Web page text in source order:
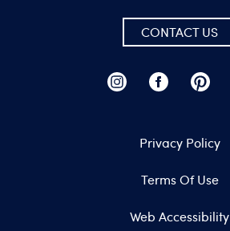
CONTACT US
Privacy Policy
Terms Of Use
Web Accessibility